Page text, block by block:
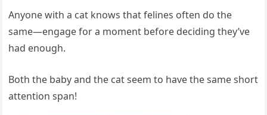
Anyone with a cat knows that felines often do the
same—engage for a moment before deciding they’ve
had enough.
Both the baby and the cat seem to have the same short
attention span!